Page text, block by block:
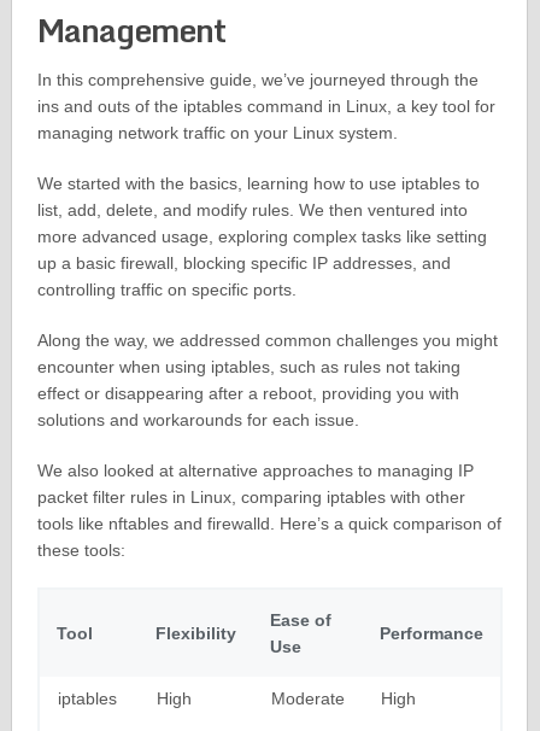
Management
In this comprehensive guide, we’ve journeyed through the
ins and outs of the iptables command in Linux, a key tool for
managing network traffic on your Linux system.
We started with the basics, learning how to use iptables to
list, add, delete, and modify rules. We then ventured into
more advanced usage, exploring complex tasks like setting
up a basic firewall, blocking specific IP addresses, and
controlling traffic on specific ports.
Along the way, we addressed common challenges you might
encounter when using iptables, such as rules not taking
effect or disappearing after a reboot, providing you with
solutions and workarounds for each issue.
We also looked at alternative approaches to managing IP
packet filter rules in Linux, comparing iptables with other
tools like nftables and firewalld. Here’s a quick comparison of
these tools:
Tool Flexibility
Ease of
Use
Performance
iptables High Moderate High